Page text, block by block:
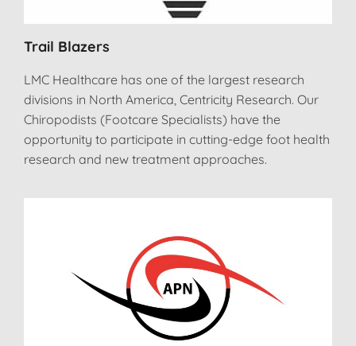
Trail Blazers
LMC Healthcare has one of the largest research
divisions in North America, Centricity Research. Our
Chiropodists (Footcare Specialists) have the
opportunity to participate in cutting-edge foot health
research and new treatment approaches.